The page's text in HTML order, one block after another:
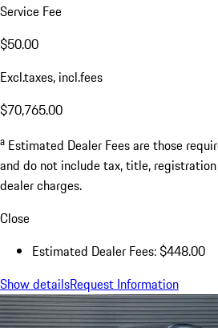
Service Fee
$50.00
Excl.taxes, incl.fees
$70,765.00
a Estimated Dealer Fees are those
and do not include tax, title,
dealer charges.
Close
Estimated Dealer Fees: $448.00
Show detailsRequest Information